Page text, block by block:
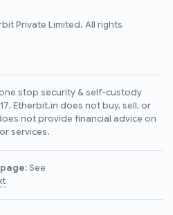
Private Limited. All rights
stop security & self-custody
Etherbit.in does not buy, sell, or
not provide financial advice on
services.
See